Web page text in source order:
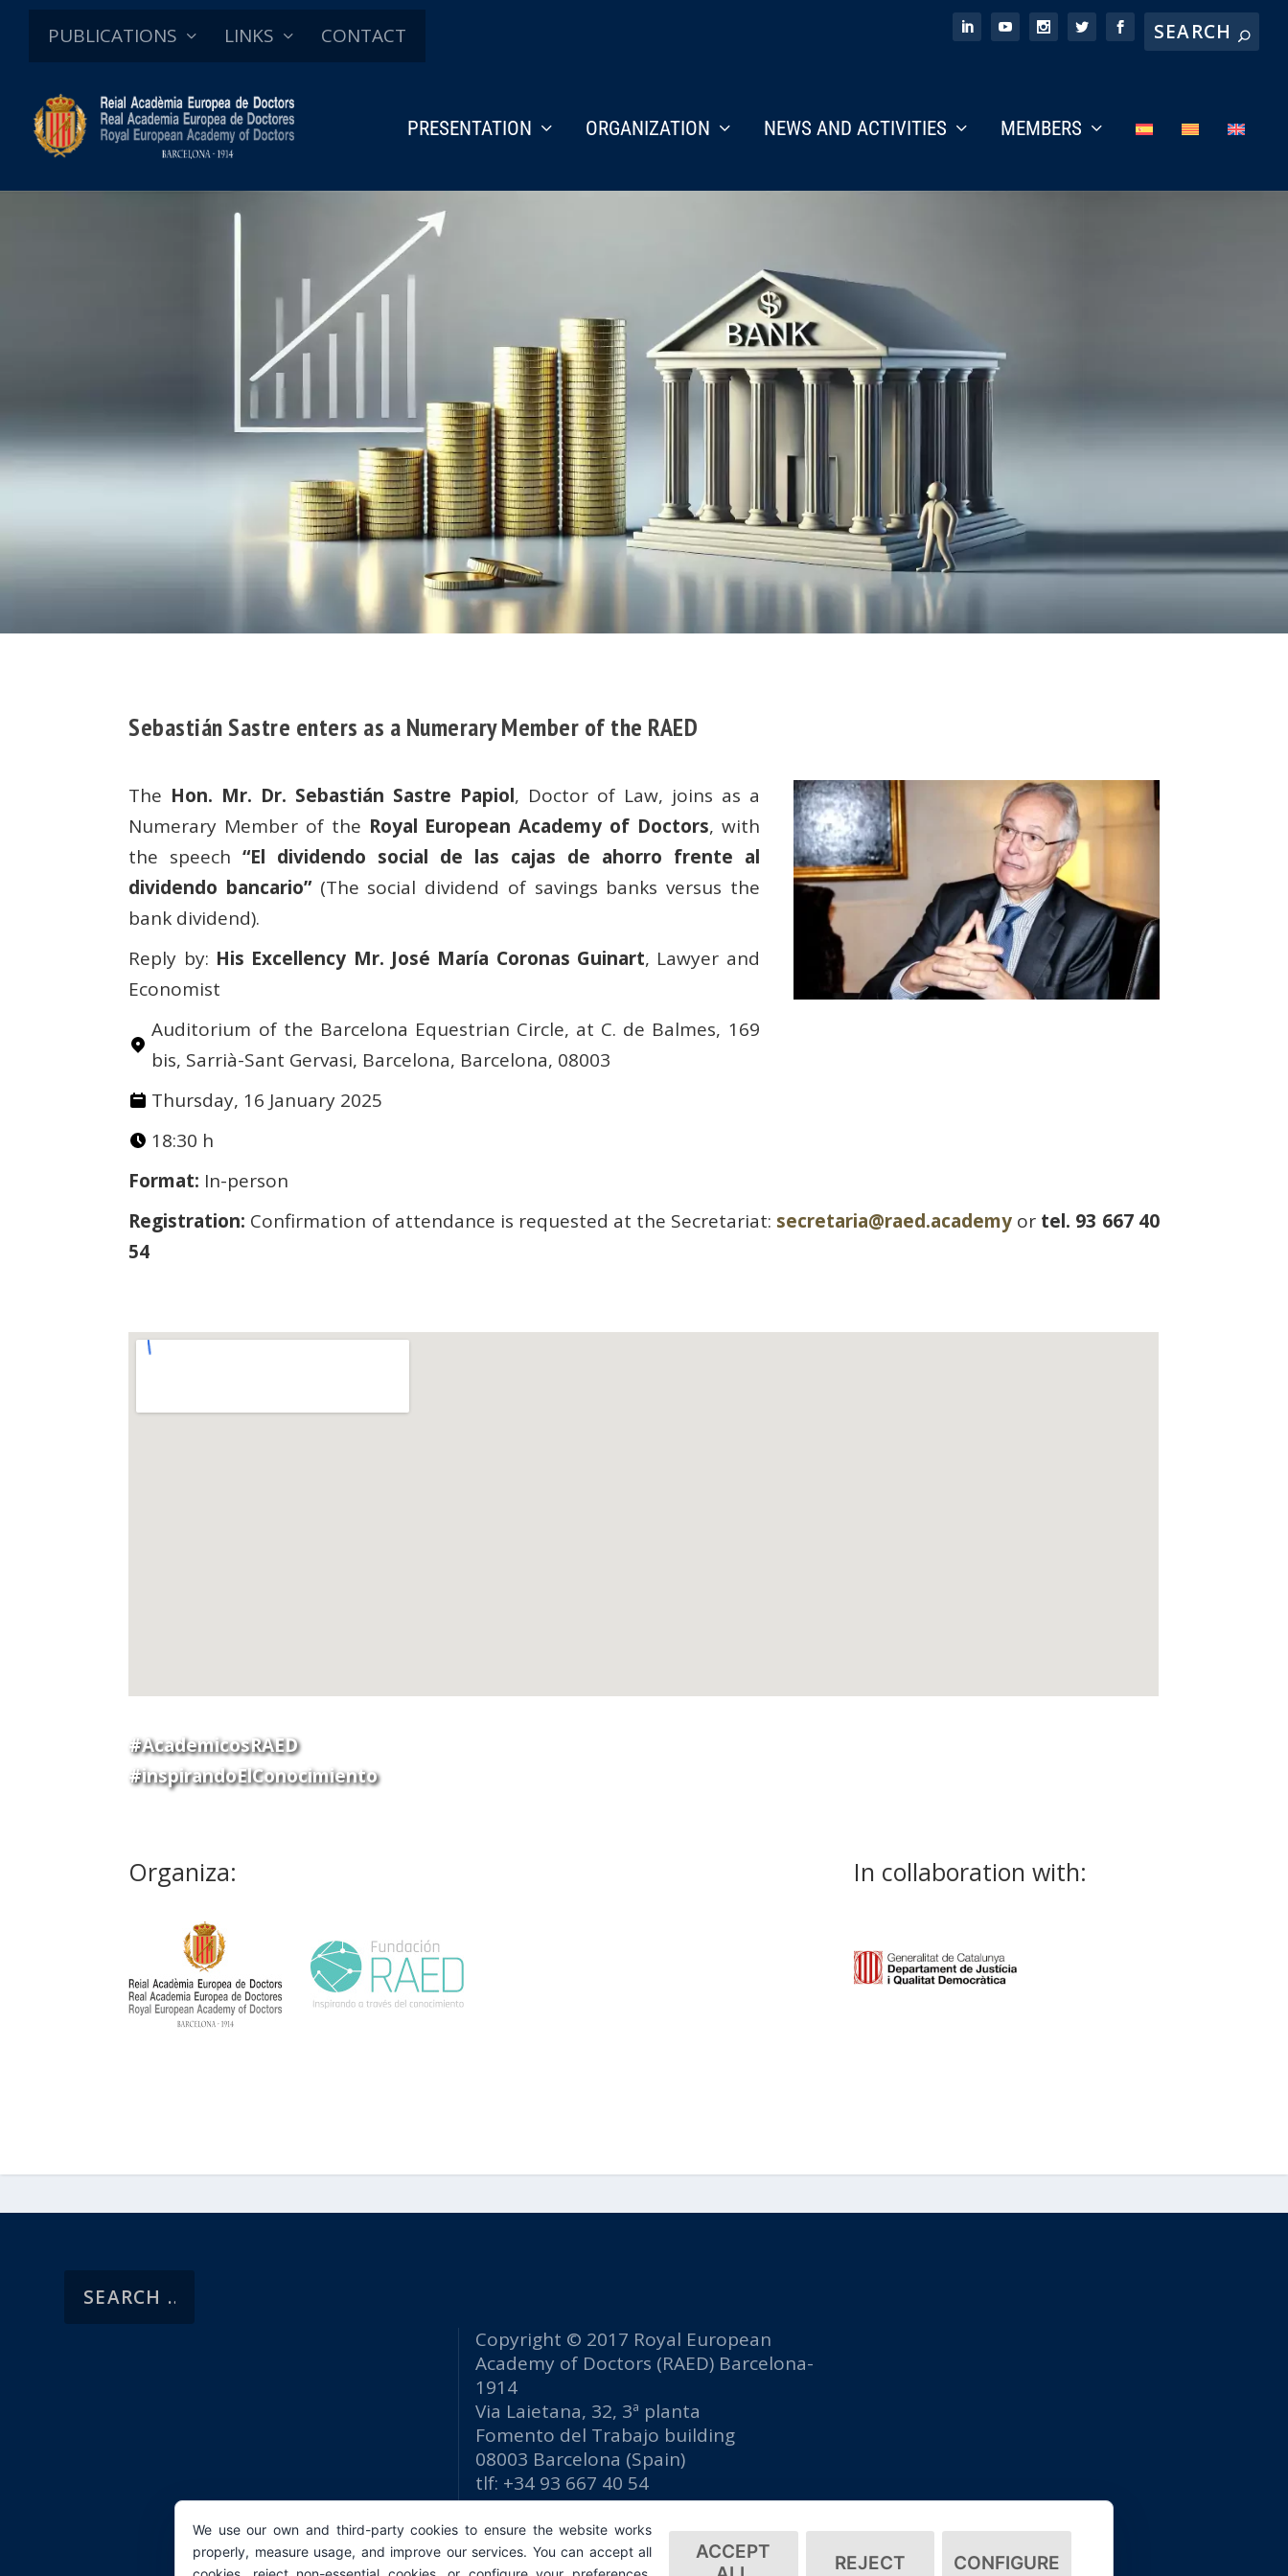
PUBLICATIONS LINKS CONTACT
PRESENTATION ORGANIZATION NEWS AND ACTIVITIES MEMBERS
Sebastián Sastre enters as a Numerary Member of the RAED
The Hon. Mr. Dr. Sebastián Sastre Papiol, Doctor of Law, joins as a
Numerary Member of the Royal European Academy of Doctors, with
the speech“El dividendo social de las cajas de ahorro frente al
dividendo bancario”(The social dividend of savings banks versus the
bank dividend).
Reply by: His Excellency Mr. José María Coronas Guinart, Lawyer and
Economist
Auditorium of the Barcelona Equestrian Circle, at C. de Balmes, 169
bis, Sarrià-Sant Gervasi, Barcelona, Barcelona, 08003
Thursday, 16 January 2025
18:30 h
Format: In-person
Registration: Confirmation of attendance is requested at the Secretariat: secretaria@raed.academy or tel. 93 667 40
54
#AcademicosRAED
#inspirandoElConocimiento
Organiza: In collaboration with:
Copyright © 2017 Royal European
Academy of Doctors (RAED) Barcelona-
1914
Via Laietana, 32, 3ª planta
Fomento del Trabajo building
08003 Barcelona (Spain)
tlf: +34 93 667 40 54
secretaria@raed.academy
Contact and Newsletter subscription
Privacy Policy
We use our own and third-party cookies to ensure the website works
properly, measure usage, and improve our services. You can accept all
ACCEPT
REJECT CONFIGURE